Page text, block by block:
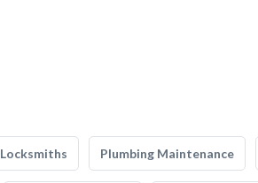
Locksmiths Plumbing Maintenance